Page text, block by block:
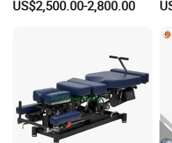
during the therapy.
Safety is paramount, and our
pressure control system. It includes
release valve located inside the
depressurization in the event of an
US$2,500.00-2,800.00